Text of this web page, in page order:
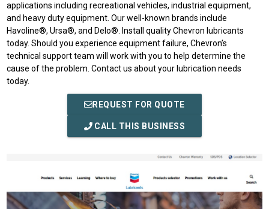
applications including recreational vehicles, industrial equipment,
and heavy duty equipment. Our well-known brands include
Havoline®, Ursa®, and Delo®. Install quality Chevron lubricants
today. Should you experience equipment failure, Chevron’s
technical support team will work with you to help determine the
cause of the problem. Contact us about your lubrication needs
today.
REQUEST FOR QUOTE
CALL THIS BUSINESS